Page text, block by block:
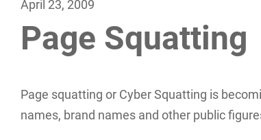
April 23, 2009
Page Squatting
Page squatting or Cyber Squatting is
names, brand names and other public